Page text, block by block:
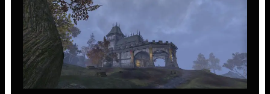
for
Non-
PvPers